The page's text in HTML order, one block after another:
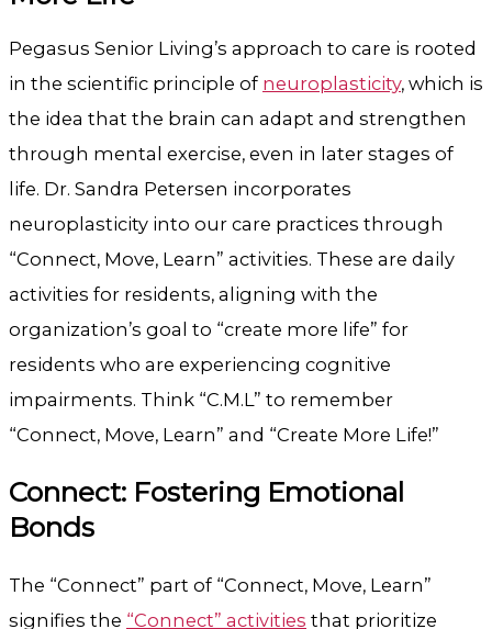
Pegasus Senior Living’s approach to care is rooted
in the scientific principle of neuroplasticity, which is
the idea that the brain can adapt and strengthen
through mental exercise, even in later stages of
life. Dr. Sandra Petersen incorporates
neuroplasticity into our care practices through
“Connect, Move, Learn” activities. These are daily
activities for residents, aligning with the
organization’s goal to “create more life” for
residents who are experiencing cognitive
impairments. Think “C.M.L” to remember
“Connect, Move, Learn” and “Create More Life!”
Connect: Fostering Emotional
Bonds
The “Connect” part of “Connect, Move, Learn”
signifies the “Connect” activities that prioritize